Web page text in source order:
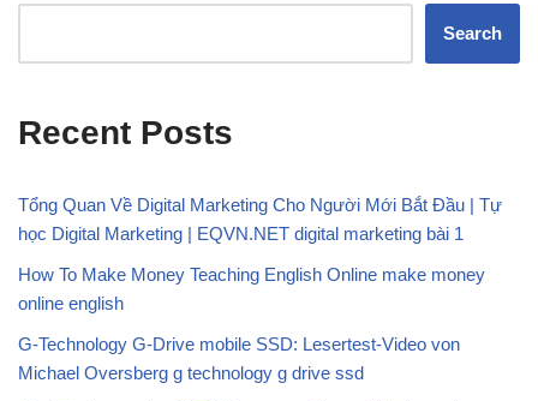
Search
Recent Posts
Tổng Quan Về Digital Marketing Cho Người Mới Bắt Đầu | Tự
học Digital Marketing | EQVN.NET digital marketing bài 1
How To Make Money Teaching English Online make money
online english
G-Technology G-Drive mobile SSD: Lesertest-Video von
Michael Oversberg g technology g drive ssd